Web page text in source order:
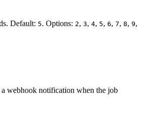
Default: 5. Options: 2, 3, 4, 5, 6, 7, 8, 9,
webhook notification when the job